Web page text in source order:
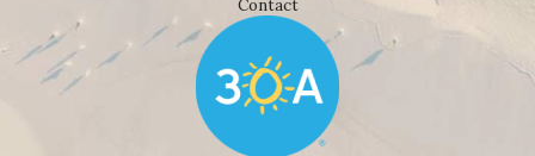
Contact